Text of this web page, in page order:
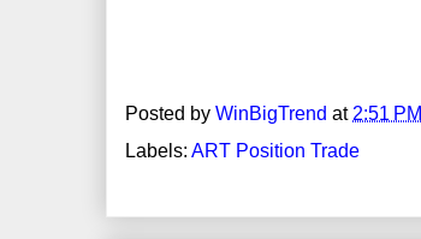
Posted by WinBigTrend at 2:51 PM
Labels: ART Position Trade